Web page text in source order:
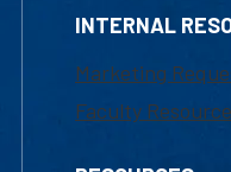
INTERNAL
Marketing
Faculty